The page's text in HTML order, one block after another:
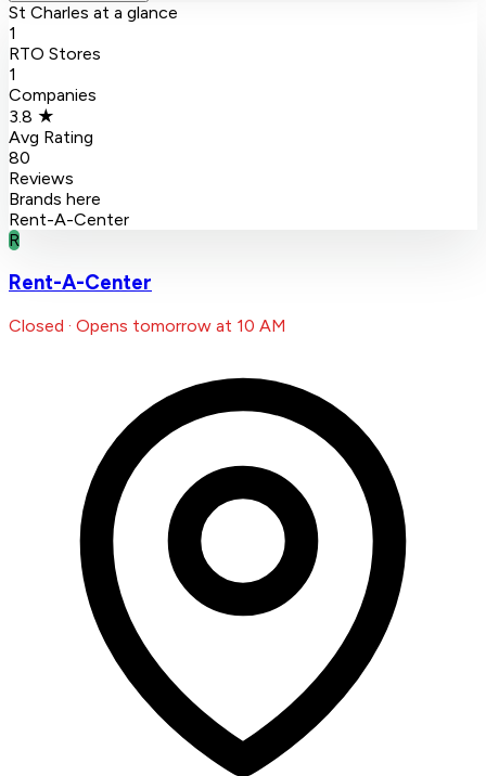
St Charles at a glance
1
RTO Stores
1
Companies
3.8 ★
Avg Rating
80
Reviews
Brands here
Rent-A-Center
R
Rent-A-Center
Closed · Opens tomorrow at 10 AM